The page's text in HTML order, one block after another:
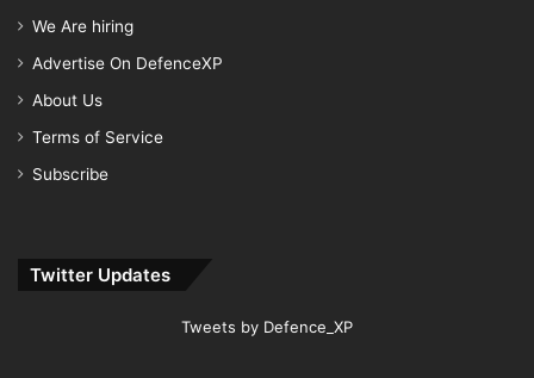
We Are hiring
Advertise On DefenceXP
About Us
Terms of Service
Subscribe
Twitter Updates
Tweets by Defence_XP